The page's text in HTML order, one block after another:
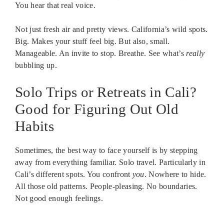
You hear that real voice.
Not just fresh air and pretty views. California’s wild spots.
Big. Makes your stuff feel big. But also, small.
Manageable. An invite to stop. Breathe. See what’s really
bubbling up.
Solo Trips or Retreats in Cali?
Good for Figuring Out Old
Habits
Sometimes, the best way to face yourself is by stepping
away from everything familiar. Solo travel. Particularly in
Cali’s different spots. You confront you. Nowhere to hide.
All those old patterns. People-pleasing. No boundaries.
Not good enough feelings.